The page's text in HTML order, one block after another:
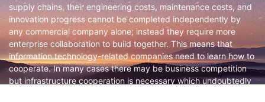
supply chains, their engineering costs, maintenance costs, and
innovation progress cannot be completed independently by
any commercial company alone; instead they require more
enterprise collaboration to build together. This means that
information technology-related companies need to learn how to
cooperate. In many cases there may be business competition
but infrastructure cooperation is necessary which undoubtedly